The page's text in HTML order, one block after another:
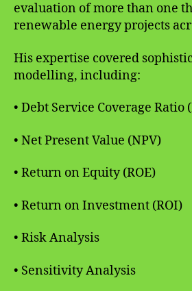
evaluation of more than one
renewable energy projects
His expertise covered
modelling, including:
• Debt Service Coverage Ratio
• Net Present Value (NPV)
• Return on Equity (ROE)
• Return on Investment (ROI)
• Risk Analysis
• Sensitivity Analysis